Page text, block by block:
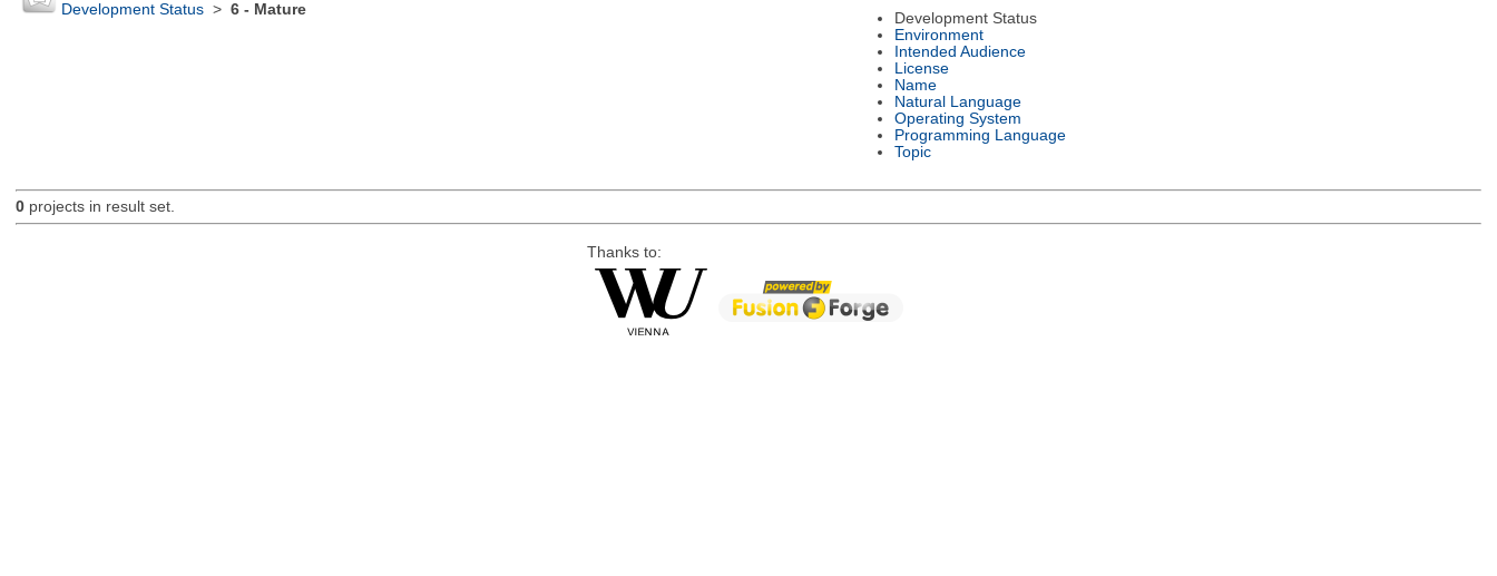
Development Status> 6 - Mature
Development Status
Environment
Intended Audience
License
Name
Natural Language
Operating System
Programming Language
Topic
0projects in result set.
Thanks to: